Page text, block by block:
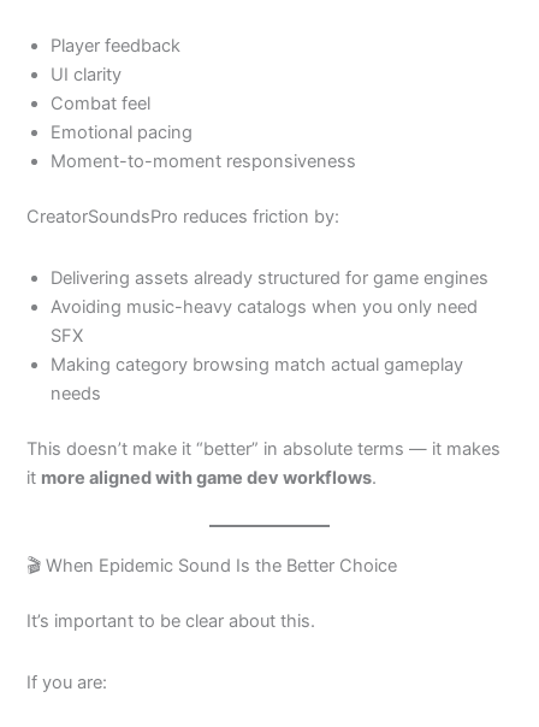
Player feedback
UI clarity
Combat feel
Emotional pacing
Moment-to-moment responsiveness
CreatorSoundsPro reduces friction by:
Delivering assets already structured for game engines
Avoiding music-heavy catalogs when you only need
SFX
Making category browsing match actual gameplay
needs
This doesn’t make it “better” in absolute terms — it makes
it more aligned with game dev workflows.
🎬 When Epidemic Sound Is the Better Choice
It’s important to be clear about this.
If you are: